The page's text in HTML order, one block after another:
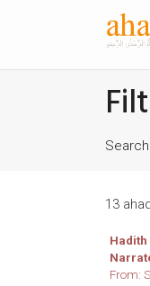
13
Hadith
From: